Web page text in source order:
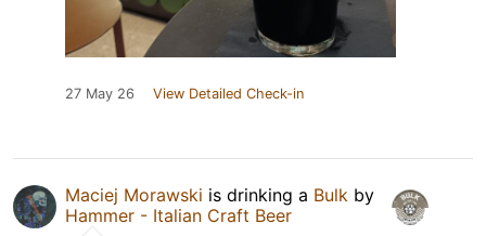
27 May 26 View Detailed Check-in
Maciej Morawski is drinking a Bulk by
Hammer - Italian Craft Beer